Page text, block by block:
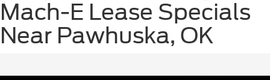
Mach-E Lease Specials
Near Pawhuska, OK